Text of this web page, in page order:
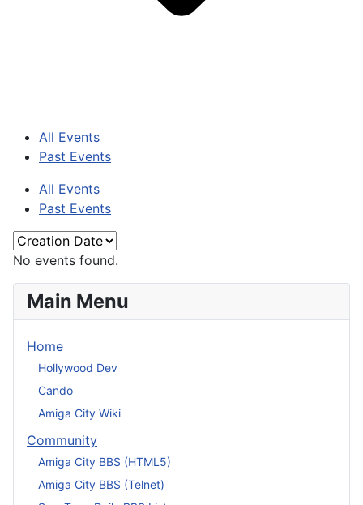
All Events
Past Events
All Events
Past Events
No events found.
Main Menu
Home
Hollywood Dev
Cando
Amiga City Wiki
Community
Amiga City BBS (HTML5)
Amiga City BBS (Telnet)